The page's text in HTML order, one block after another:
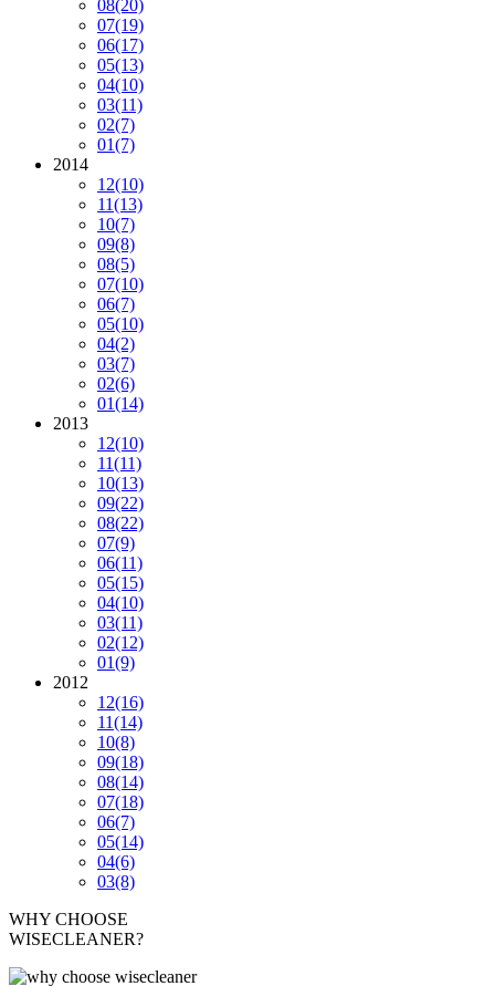
08(20)
07(19)
06(17)
05(13)
04(10)
03(11)
02(7)
01(7)
2014
12(10)
11(13)
10(7)
09(8)
08(5)
07(10)
06(7)
05(10)
04(2)
03(7)
02(6)
01(14)
2013
12(10)
11(11)
10(13)
09(22)
08(22)
07(9)
06(11)
05(15)
04(10)
03(11)
02(12)
01(9)
2012
12(16)
11(14)
10(8)
09(18)
08(14)
07(18)
06(7)
05(14)
04(6)
03(8)
WHY CHOOSE
WISECLEANER?